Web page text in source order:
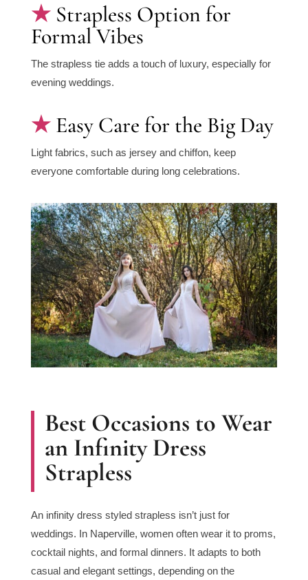
Strapless Option for
Formal Vibes
The strapless tie adds a touch of luxury, especially for
evening weddings.
Easy Care for the Big Day
Light fabrics, such as jersey and chiffon, keep
everyone comfortable during long celebrations.
Best Occasions to Wear
an Infinity Dress
Strapless
An infinity dress styled strapless isn’t just for
weddings. In Naperville, women often wear it to proms,
cocktail nights, and formal dinners. It adapts to both
casual and elegant settings, depending on the